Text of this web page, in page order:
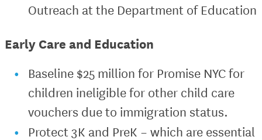
Outreach at the Department of Education
Early Care and Education
Baseline $25 million for Promise NYC for
children ineligible for other child care
vouchers due to immigration status.
Protect 3K and PreK – which are essential